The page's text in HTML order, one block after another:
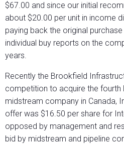
$67.00 and since our initial
about $20.00 per unit in income
paying back the original
individual buy reports on the
years.
Recently the Brookfield
competition to acquire the fourth
midstream company in Canada,
offer was $16.50 per share for
opposed by management and
bid by midstream and pipeline